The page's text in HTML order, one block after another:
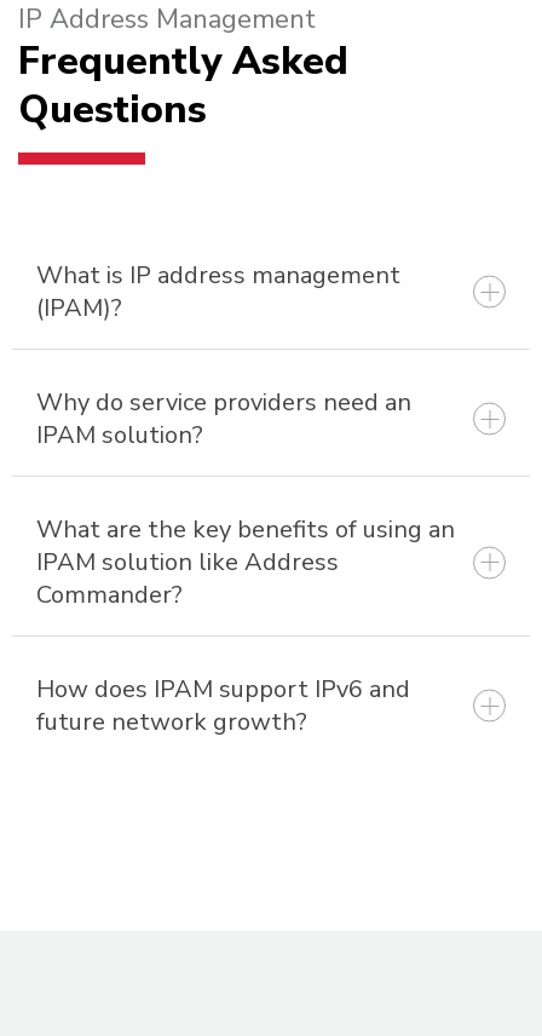
IP Address Management
Frequently Asked
Questions
What is IP address management
(IPAM)?
Why do service providers need an
IPAM solution?
What are the key benefits of using an
IPAM solution like Address
Commander?
How does IPAM support IPv6 and
future network growth?